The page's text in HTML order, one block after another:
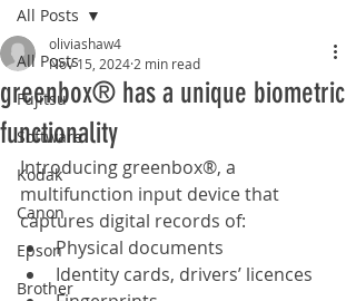
All Posts
Fujitsu
Software
Kodak
Canon
Epson
Brother
All Posts
greenbox® has a unique biometric
functionality
oliviashaw4
Nov 15, 2024 2 min read
Introducing greenbox®, a
multifunction input device that
captures digital records of:
Physical documents
Identity cards, drivers’ licences